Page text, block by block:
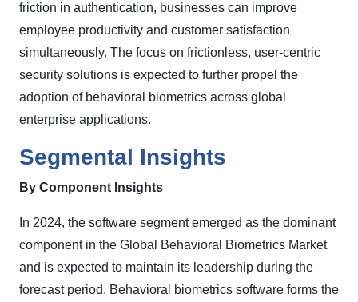
friction in authentication, businesses can improve
employee productivity and customer satisfaction
simultaneously. The focus on frictionless, user-centric
security solutions is expected to further propel the
adoption of behavioral biometrics across global
enterprise applications.
Segmental Insights
By Component Insights
In 2024, the software segment emerged as the dominant
component in the Global Behavioral Biometrics Market
and is expected to maintain its leadership during the
forecast period. Behavioral biometrics software forms the